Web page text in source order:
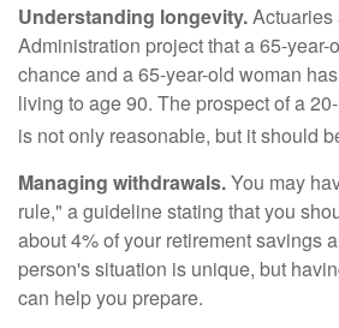
Understanding longevity.Actuaries
Administration project that a 65-year-
chance and a 65-year-old woman
living to age 90. The prospect of a
is not only reasonable, but it should
Managing withdrawals.You may
rule," a guideline stating that you
about 4% of your retirement savings
person's situation is unique, but
can help you prepare.